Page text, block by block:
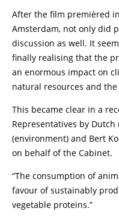
After the film premièred
Amsterdam, not only did
discussion as well. It
finally realising that the
an enormous impact on
natural resources and
This became clear in a
Representatives by
(environment) and Bert
on behalf of the Cabinet.
“The consumption of
favour of sustainably
vegetable proteins.”